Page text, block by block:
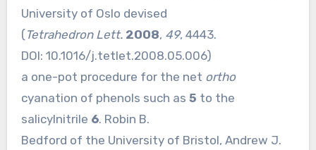
University of Oslo devised
(Tetrahedron Lett. 2008, 49, 4443.
DOI: 10.1016/j.tetlet.2008.05.006)
a one-pot procedure for the net ortho
cyanation of phenols such as 5 to the
salicylnitrile 6. Robin B.
Bedford of the University of Bristol, Andrew J.